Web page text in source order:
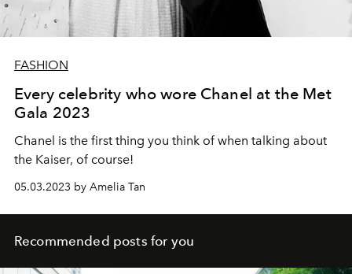
FASHION
Every celebrity who wore Chanel at the Met
Gala 2023
Chanel is the first thing you think of when talking about
the Kaiser, of course!
05.03.2023 by Amelia Tan
Recommended posts for you